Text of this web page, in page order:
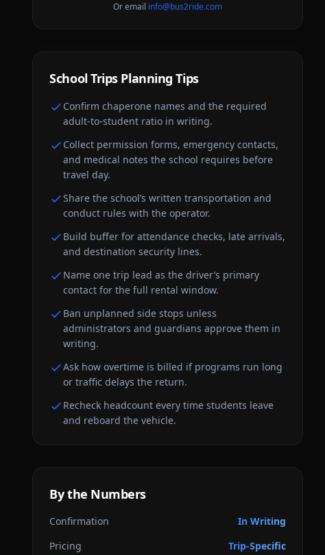
Or email info@bus2ride.com
School TripsPlanning Tips
Confirm chaperone names and the required
adult-to-student ratio in writing.
Collect permission forms, emergency contacts,
and medical notes the school requires before
travel day.
Share the school’s written transportation and
conduct rules with the operator.
Build buffer for attendance checks, late arrivals,
and destination security lines.
Name one trip lead as the driver’s primary
contact for the full rental window.
Ban unplanned side stops unless
administrators and guardians approve them in
writing.
Ask how overtime is billed if programs run long
or traffic delays the return.
Recheck headcount every time students leave
and reboard the vehicle.
By the Numbers
Confirmation
In Writing
Pricing
Trip-Specific